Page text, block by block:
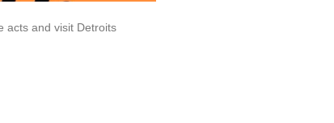
acts and visit Detroits